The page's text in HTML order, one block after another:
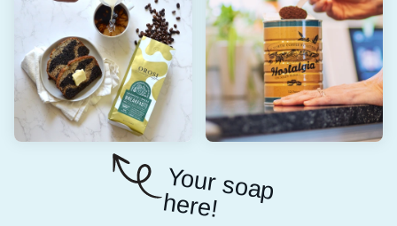
Y
o
u
r so
a
p
h
e
re
!